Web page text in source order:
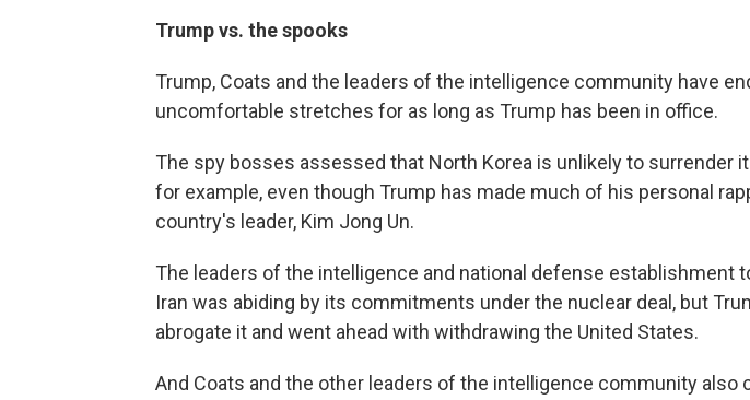
Trump vs. the spooks
Trump, Coats and the leaders of the intelligence community have
uncomfortable stretches for as long as Trump has been in office.
The spy bosses assessed that North Korea is unlikely to surrender
for example, even though Trump has made much of his personal
country's leader, Kim Jong Un.
The leaders of the intelligence and national defense establishment
Iran was abiding by its commitments under the nuclear deal, but
abrogate it and went ahead with withdrawing the United States.
And Coats and the other leaders of the intelligence community also